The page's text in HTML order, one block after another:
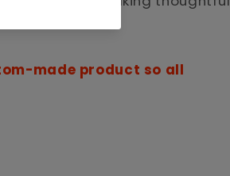
made product so all